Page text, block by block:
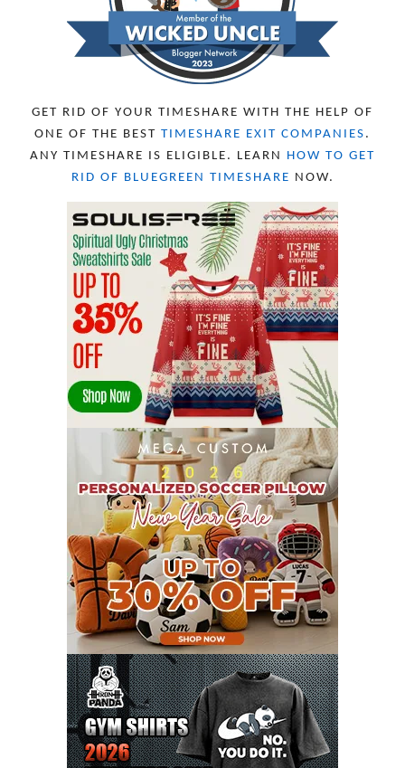
JULY 2023
9
JUNE 2023
8
MAY 2023
11
APRIL 2023
10
MARCH 2023
FEBRUARY 2023
10
JANUARY 2023
8
DECEMBER 2022
12
SEPTEMBER 2022
AUGUST 2022
22
JULY 2022
19
JUNE 2022
MAY 2022
16
APRIL 2022
14
MARCH 2022
17
FEBRUARY 2022
23
JANUARY 2022
21
DECEMBER 2021
13
NOVEMBER 2021
18
OCTOBER 2021
8
SEPTEMBER 2021
17
AUGUST 2021
13
JULY 2021
8
JUNE 2021
11
MAY 2021
19
APRIL 2021
9
MARCH 2021
9
FEBRUARY 2021
6
JANUARY 2021
6
DECEMBER 2020
15
NOVEMBER 2020
OCTOBER 2020
3
SEPTEMBER 2020
5
AUGUST 2020
6
JULY 2020
17
JUNE 2020
9
MAY 2020
10
GET RID OF YOUR TIMESHARE WITH THE HELP OF
ONE OF THE BEST TIMESHARE EXIT COMPANIES .
ANY TIMESHARE IS ELIGIBLE. LEARN
HOW TO GET
RID OF BLUEGREEN TIMESHARE NOW.